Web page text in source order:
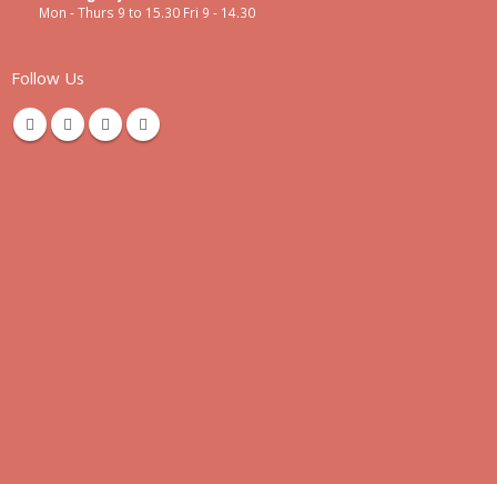
Mon - Thurs 9 to 15.30 Fri 9 - 14.30
Follow Us